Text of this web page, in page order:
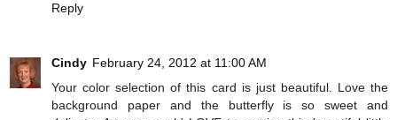
Reply
Cindy February 24, 2012 at 11:00 AM
Your color selection of this card is just beautiful. Love the
background paper and the butterfly is so sweet and